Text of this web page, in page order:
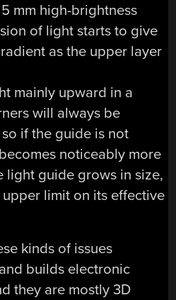
mm high-brightness
of light starts to give
as the upper layer
mainly upward in a
will always be
if the guide is not
noticeably more
light guide grows in size,
limit on its effective
kinds of issues
builds electronic
they are mostly 3D